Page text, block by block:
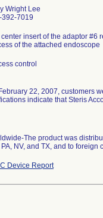
Wright Lee
392-7019
insert of the adaptor #6
of the attached endoscope
control
22, 2007, customers
indicate that Steris
The product was
PA, NV, and TX, and to
Device Report